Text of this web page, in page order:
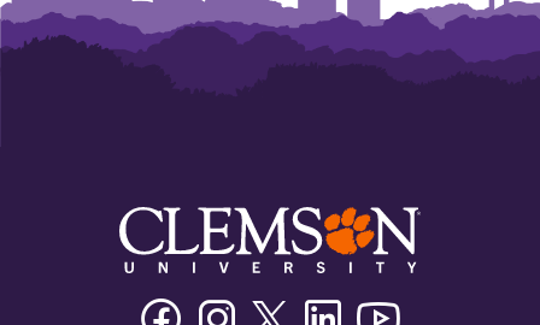
FacebookInstagramTwitter/XLinkedin